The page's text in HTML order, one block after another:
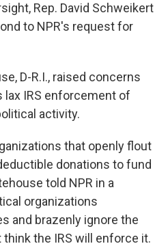
Rep. David Schweikert
to NPR's request for
D-R.I., raised concerns
lax IRS enforcement of
activity.
that openly flout
donations to fund
told NPR in a
organizations
and brazenly ignore the
think the IRS will enforce it.